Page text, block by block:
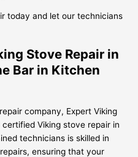
today and let our technicians
Stove Repair in
Bar in Kitchen
company, Expert Viking
Viking stove repair in
technicians is skilled in
ensuring that your